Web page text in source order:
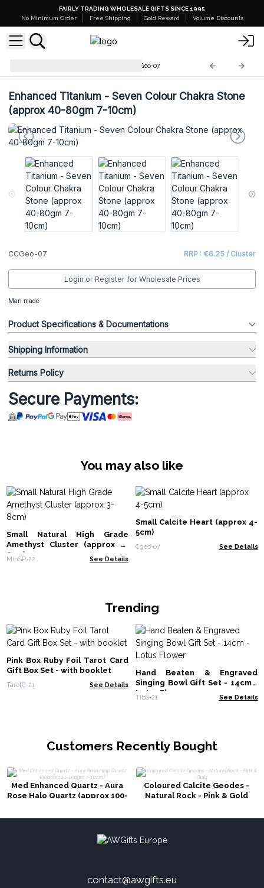
FAIRLY TRADING WHOLESALE GIFTS SINCE 1995
No Minimum Order
Free Shipping Gold Reward Volume Discounts
CCGeo-07
Enhanced Titanium - Seven Colour Chakra Stone
(approx 40-80gm 7-10cm)
CCGeo-07 RRP : €6.25 / Cluster
Login or Register for Wholesale Prices
Man made
Product Specifications & Documentations
Shipping Information
Returns Policy
Secure Payments:
You may also like
Small Natural High Grade
Amethyst Cluster (approx 3-
8cm)
MinSP-22 See Details
Small Calcite Heart (approx 4-
5cm)
Cgeo-07 See Details
Trending
Pink Box Ruby Foil Tarot Card
Gift Box Set - with booklet
TarotC-21 See Details
Hand Beaten & Engraved
Singing Bowl Gift Set - 14cm -
Lotus Flower
TIbS-21 See Details
Customers Recently Bought
Med Enhanced Quartz - Aura
Rose Halo Quartz (approx 100-
Coloured Calcite Geodes -
Natural Rock - Pink & Gold
contact@awgifts.eu